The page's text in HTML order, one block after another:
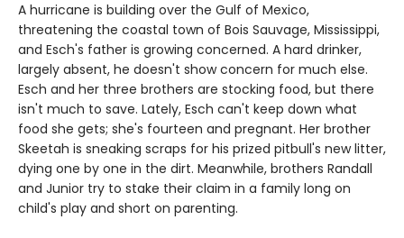
A hurricane is building over the Gulf of Mexico,
threatening the coastal town of Bois Sauvage, Mississippi,
and Esch's father is growing concerned. A hard drinker,
largely absent, he doesn't show concern for much else.
Esch and her three brothers are stocking food, but there
isn't much to save. Lately, Esch can't keep down what
food she gets; she's fourteen and pregnant. Her brother
Skeetah is sneaking scraps for his prized pitbull's new litter,
dying one by one in the dirt. Meanwhile, brothers Randall
and Junior try to stake their claim in a family long on
child's play and short on parenting.